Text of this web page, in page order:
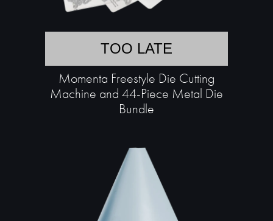
TOO LATE
Momenta Freestyle Die Cutting
Machine and 44-Piece Metal Die
Bundle